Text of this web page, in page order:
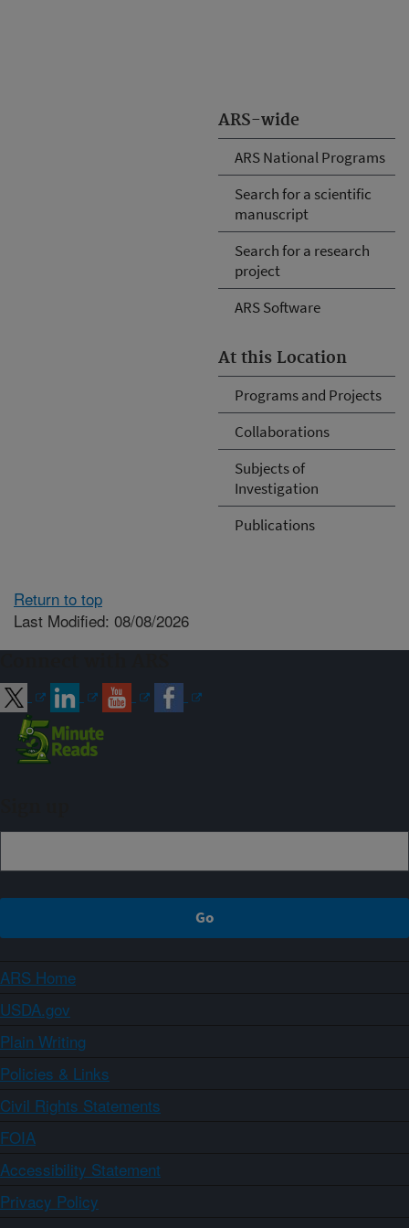
ARS-wide
ARS National Programs
Search for a scientific
manuscript
Search for a research
project
ARS Software
At this Location
Programs and Projects
Collaborations
Subjects of
Investigation
Publications
Return to top
Last Modified: 08/08/2026
ARS Home
USDA.gov
Plain Writing
Policies & Links
Civil Rights Statements
FOIA
Accessibility Statement
Privacy Policy